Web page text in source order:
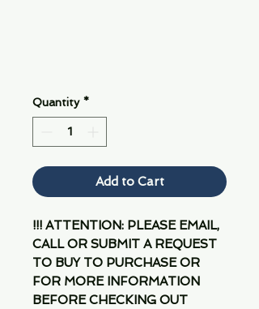
Quantity *
Add to Cart
!!! ATTENTION: PLEASE EMAIL,
CALL OR SUBMIT A REQUEST
TO BUY TO PURCHASE OR
FOR MORE INFORMATION
BEFORE CHECKING OUT